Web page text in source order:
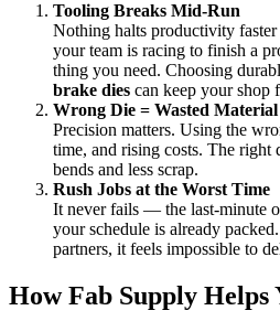
Tooling Breaks Mid-Run
Nothing halts productivity
your team is racing to finish a
thing you need. Choosing
brake dies can keep your shop
Wrong Die = Wasted Material
Precision matters. Using the
time, and rising costs. The right
bends and less scrap.
Rush Jobs at the Worst Time
It never fails — the last-minute
your schedule is already
partners, it feels impossible to
How Fab Supply Helps